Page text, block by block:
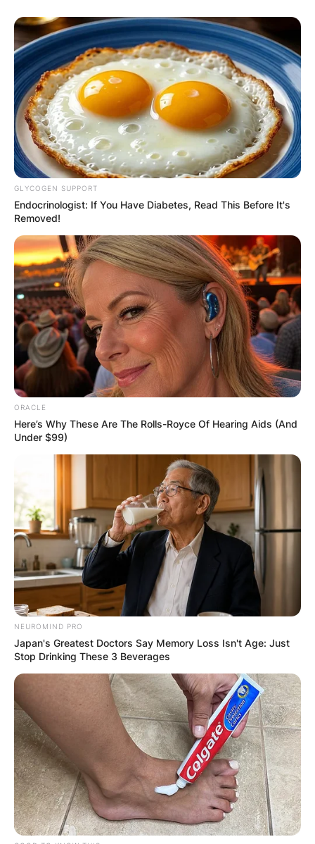
GLYCOGEN SUPPORT
Endocrinologist: If You Have Diabetes, Read This Before It's
Removed!
ORACLE
Here’s Why These Are The Rolls-Royce Of Hearing Aids (And
Under $99)
NEUROMIND PRO
Japan's Greatest Doctors Say Memory Loss Isn't Age: Just
Stop Drinking These 3 Beverages